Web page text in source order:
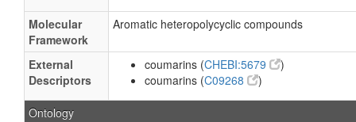
Molecular
Framework
Aromatic heteropolycyclic compounds
External
Descriptors
coumarins (CHEBI:5679
)
coumarins (C09268 )
Ontology